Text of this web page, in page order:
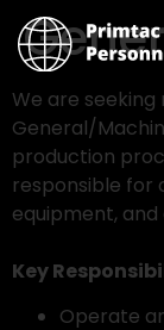
We are
General/
production
responsible for
equipment,
Key
Operate